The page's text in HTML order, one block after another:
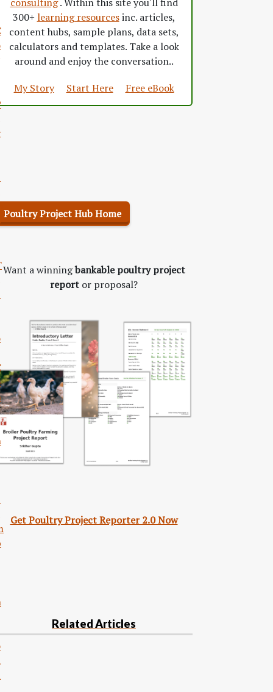
consulting. Within this site you'll find
300+ learning resourcesinc. articles,
content hubs, sample plans, data sets,
calculators and templates. Take a look
around and enjoy the conversation..
My Story
Start Here Free eBook
Poultry Project Hub Home
Want a winningbankable poultry project
report or proposal?
Get Poultry Project Reporter 2.0 Now
Related Articles